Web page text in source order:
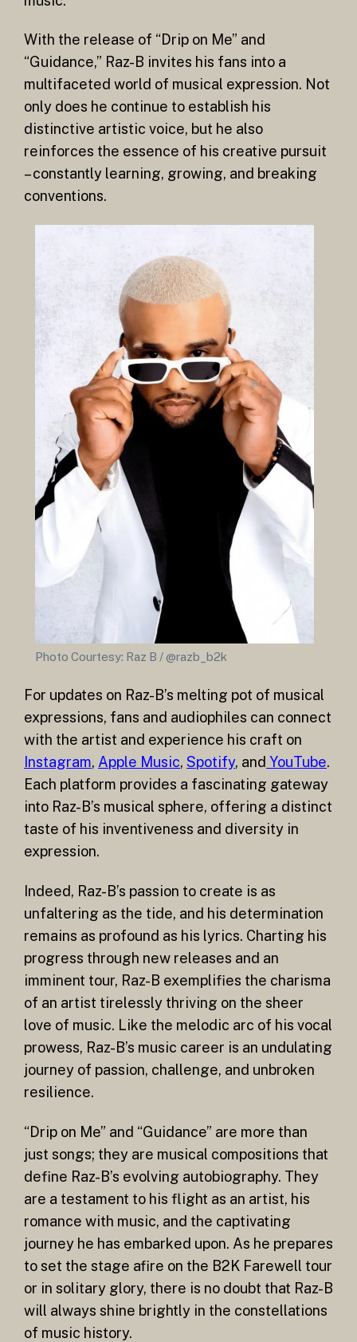
With the release of “Drip on Me” and
“Guidance,” Raz-B invites his fans into a
multifaceted world of musical expression. Not
only does he continue to establish his
distinctive artistic voice, but he also
reinforces the essence of his creative pursuit
– constantly learning, growing, and breaking
conventions.
Photo Courtesy: Raz B / @razb_b2k
For updates on Raz-B’s melting pot of musical
expressions, fans and audiophiles can connect
with the artist and experience his craft on
Instagram, Apple Music, Spotify, and YouTube.
Each platform provides a fascinating gateway
into Raz-B’s musical sphere, offering a distinct
taste of his inventiveness and diversity in
expression.
Indeed, Raz-B’s passion to create is as
unfaltering as the tide, and his determination
remains as profound as his lyrics. Charting his
progress through new releases and an
imminent tour, Raz-B exemplifies the charisma
of an artist tirelessly thriving on the sheer
love of music. Like the melodic arc of his vocal
prowess, Raz-B’s music career is an undulating
journey of passion, challenge, and unbroken
resilience.
“Drip on Me” and “Guidance” are more than
just songs; they are musical compositions that
define Raz-B’s evolving autobiography. They
are a testament to his flight as an artist, his
romance with music, and the captivating
journey he has embarked upon. As he prepares
to set the stage afire on the B2K Farewell tour
or in solitary glory, there is no doubt that Raz-B
will always shine brightly in the constellations
of music history.